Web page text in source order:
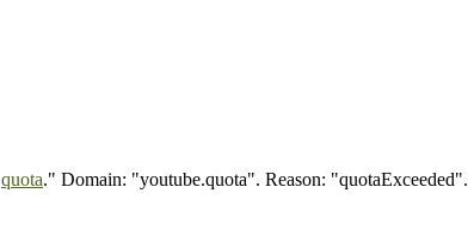
quota." Domain: "youtube.quota". Reason: "quotaExceeded".